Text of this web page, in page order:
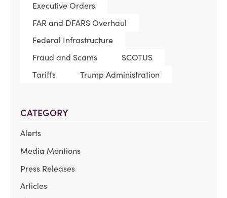
Executive Orders
FAR and DFARS Overhaul
Federal Infrastructure
Fraud and Scams
SCOTUS
Tariffs
Trump Administration
CATEGORY
Alerts
Media Mentions
Press Releases
Articles